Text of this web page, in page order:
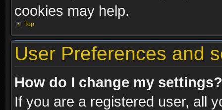
cookies may help.
Top
User Preferences and
How do I change my settings?
If you are a registered user, all